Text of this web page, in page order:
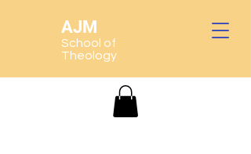
AJM
School of
Theology